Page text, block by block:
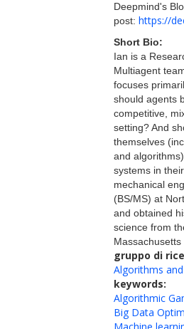
Deepmind's
post: https://
Short Bio:
Ian is a
Multiagent
focuses
should agents
competitive,
setting? And
themselves
and
systems in
mechanical
(BS/MS) at
and obtained
science from
Massachusetts
gruppo di
Algorithms
keywords:
Algorithmic
Big Data